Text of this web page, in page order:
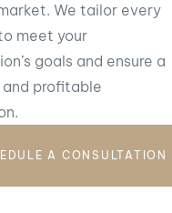
We tailor every
meet your
goals and ensure a
and profitable
A CONSULTATION